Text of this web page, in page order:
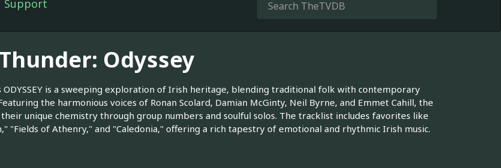
Support
Odyssey
ODYSSEY is a sweeping exploration of Irish heritage, blending traditional folk with contemporary
the harmonious voices of Ronan Scolard, Damian McGinty, Neil Byrne, and Emmet Cahill, the
unique chemistry through group numbers and soulful solos. The tracklist includes favorites like
"Fields of Athenry," and "Caledonia," offering a rich tapestry of emotional and rhythmic Irish music.